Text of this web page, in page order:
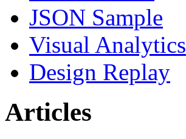
JSON Sample
Visual Analytics
Design Replay
Articles